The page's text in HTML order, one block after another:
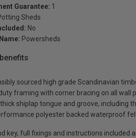
Guarantee: 1
Sheds
No
Powersheds
sourced high grade Scandinavian
framing with corner bracing on all wall
shiplap tongue and groove, including
polyester backed waterproof
key, full fixings and instructions included